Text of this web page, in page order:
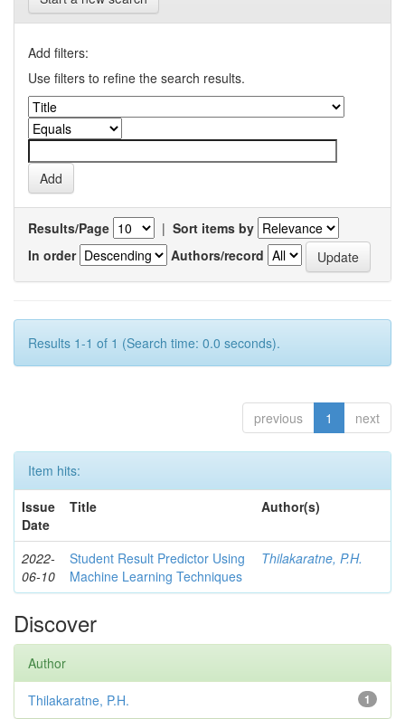
Add filters:
Use filters to refine the search results.
Results/Page | Sort items by
In order
Authors/record
Results 1-1 of 1 (Search time: 0.0 seconds).
previous 1 next
Item hits:
Issue
Date
Title Author(s)
2022-
06-10
Student Result Predictor Using
Machine Learning Techniques
Thilakaratne, P.H.
Discover
Author
1
Thilakaratne, P.H.